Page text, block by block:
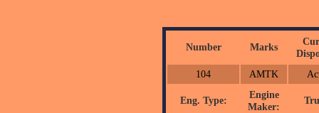
Number Marks
104
AMTK
Eng. Type:
Engine
Maker: